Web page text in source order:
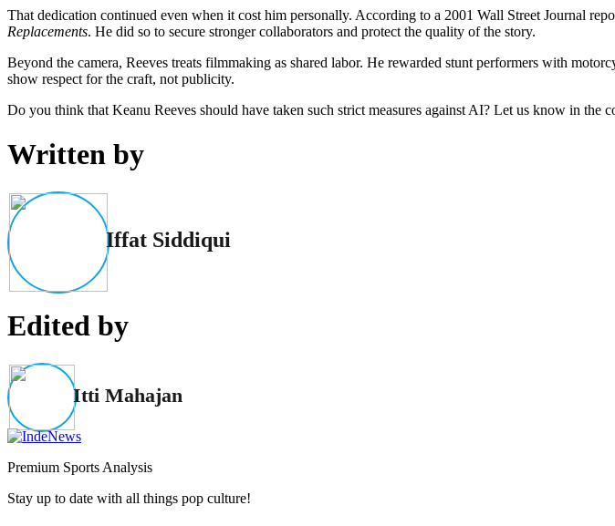
That dedication continued even when it cost him personally. According to a 2001 Wall Street Journal
Replacements. He did so to secure stronger collaborators and protect the quality of the story.
Beyond the camera, Reeves treats filmmaking as shared labor. He rewarded stunt performers with
show respect for the craft, not publicity.
Do you think that Keanu Reeves should have taken such strict measures against AI? Let us know in the
Written by
Iffat Siddiqui
Edited by
Itti Mahajan
Premium Sports Analysis
Stay up to date with all things pop culture!